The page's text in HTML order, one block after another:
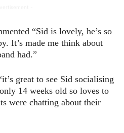
“Sid is lovely, he’s so
It’s made me think about
had.”
great to see Sid socialising
14 weeks old so loves to
were chatting about their